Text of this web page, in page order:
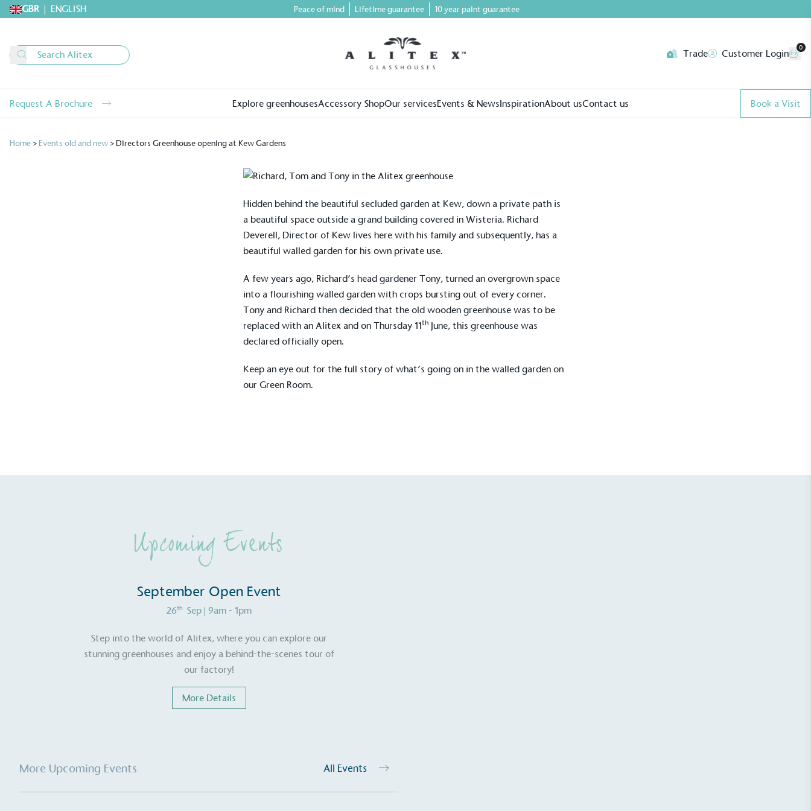
GBR | ENGLISH Peace of mind Lifetime guarantee 10 year paint guarantee
Trade Customer Login
0
Request A Brochure Explore greenhousesAccessory ShopOur servicesEvents & NewsInspirationAbout usContact us Book a Visit
Home>Events old and new>Directors Greenhouse opening at Kew Gardens
Hidden behind the beautiful secluded garden at Kew, down a private path is
a beautiful space outside a grand building covered in Wisteria. Richard
Deverell, Director of Kew lives here with his family and subsequently, has a
beautiful walled garden for his own private use.
A few years ago, Richard’s head gardener Tony, turned an overgrown space
into a flourishing walled garden with crops bursting out of every corner.
Tony and Richard then decided that the old woodengreenhousewas to be
replaced with an Alitex and on Thursday 11th June, this greenhouse was
declared officially open.
Keep an eye out for the full story of what’s going on in the walled garden on
our Green Room.
Upcoming Events
September Open Event
26th Sep | 9am - 1pm
Step into the world of Alitex, where you can explore our
stunning greenhouses and enjoy a behind-the-scenes tour of
our factory!
More Details
More Upcoming Events All Events
sustainable future
Alitexhas met ethy’s standards for verified sustainability claims.